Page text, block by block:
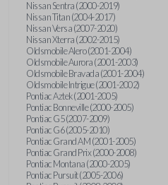
Nissan Sentra (2000-2019)
Nissan Titan (2004-2017)
Nissan Versa (2007-2020)
Nissan Xterra (2002-2015)
Oldsmobile Alero (2001-2004)
Oldsmobile Aurora (2001-2003)
Oldsmobile Bravada (2001-2004)
Oldsmobile Intrigue (2001-2002)
Pontiac Aztek (2001-2005)
Pontiac Bonneville (2000-2005)
Pontiac G5 (2007-2009)
Pontiac G6 (2005-2010)
Pontiac Grand AM (2001-2005)
Pontiac Grand Prix (2000-2008)
Pontiac Montana (2000-2005)
Pontiac Pursuit (2005-2006)